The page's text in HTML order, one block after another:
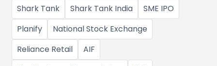
Shark Tank Shark Tank India
SME IPO
Planify
National Stock Exchange
Reliance Retail
AIF